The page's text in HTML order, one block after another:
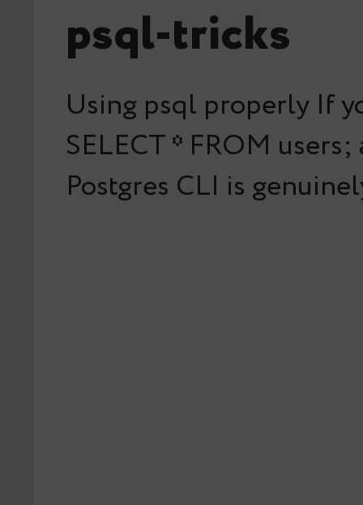
psql-tricks
Using psql properly If
SELECT * FROM
Postgres CLI is